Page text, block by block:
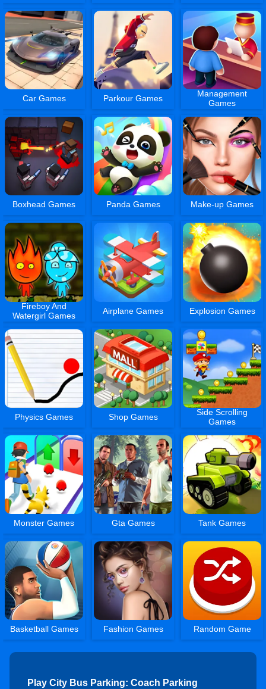
Car Games Parkour Games
Management
Games
Boxhead Games Panda Games Make-up Games
Fireboy And
Watergirl Games
Airplane Games Explosion Games
Physics Games Shop Games
Side Scrolling
Games
Monster Games Gta Games Tank Games
Basketball Games Fashion Games Random Game
Play City Bus Parking: Coach Parking